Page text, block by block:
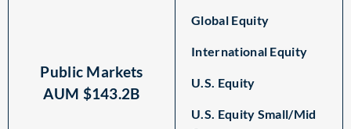
Public Markets
AUM $143.2B
Global Equity
International Equity
U.S. Equity
U.S. Equity Small/Mid